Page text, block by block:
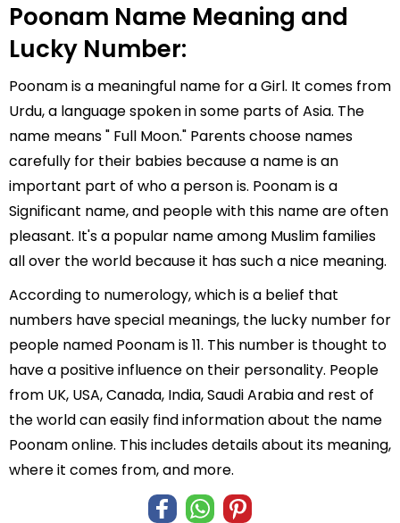
Poonam Name Meaning and
Lucky Number:
Poonam is a meaningful name for a Girl. It comes from
Urdu, a language spoken in some parts of Asia. The
name means " Full Moon." Parents choose names
carefully for their babies because a name is an
important part of who a person is. Poonam is a
Significant name, and people with this name are often
pleasant. It's a popular name among Muslim families
all over the world because it has such a nice meaning.
According to numerology, which is a belief that
numbers have special meanings, the lucky number for
people named Poonam is 11. This number is thought to
have a positive influence on their personality. People
from UK, USA, Canada, India, Saudi Arabia and rest of
the world can easily find information about the name
Poonam online. This includes details about its meaning,
where it comes from, and more.